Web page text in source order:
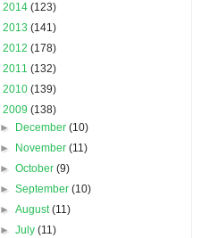
2014 (123)
2013 (141)
2012 (178)
2011 (132)
2010 (139)
2009 (138)
►
December(10)
►
November(11)
►October(9)
►September(10)
►August(11)
►July(11)